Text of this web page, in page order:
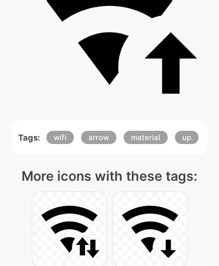
Tags: wifi arrow material up
More icons with these tags: